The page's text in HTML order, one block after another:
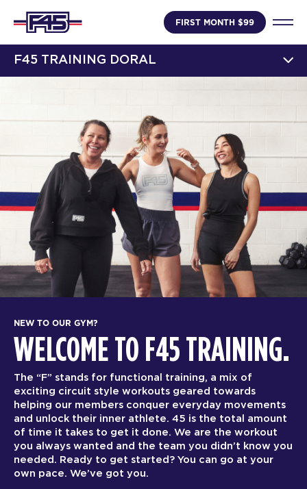
FIRST MONTH $99
F45 TRAINING DORAL
NEW TO OUR GYM?
WELCOME TO F45 TRAINING.
The “F” stands for functional training, a mix of
exciting circuit style workouts geared towards
helping our members conquer everyday movements
and unlock their inner athlete. 45 is the total amount
of time it takes to get it done. We are the workout
you always wanted and the team you didn’t know you
needed. Ready to get started? You can go at your
own pace. We’ve got you.